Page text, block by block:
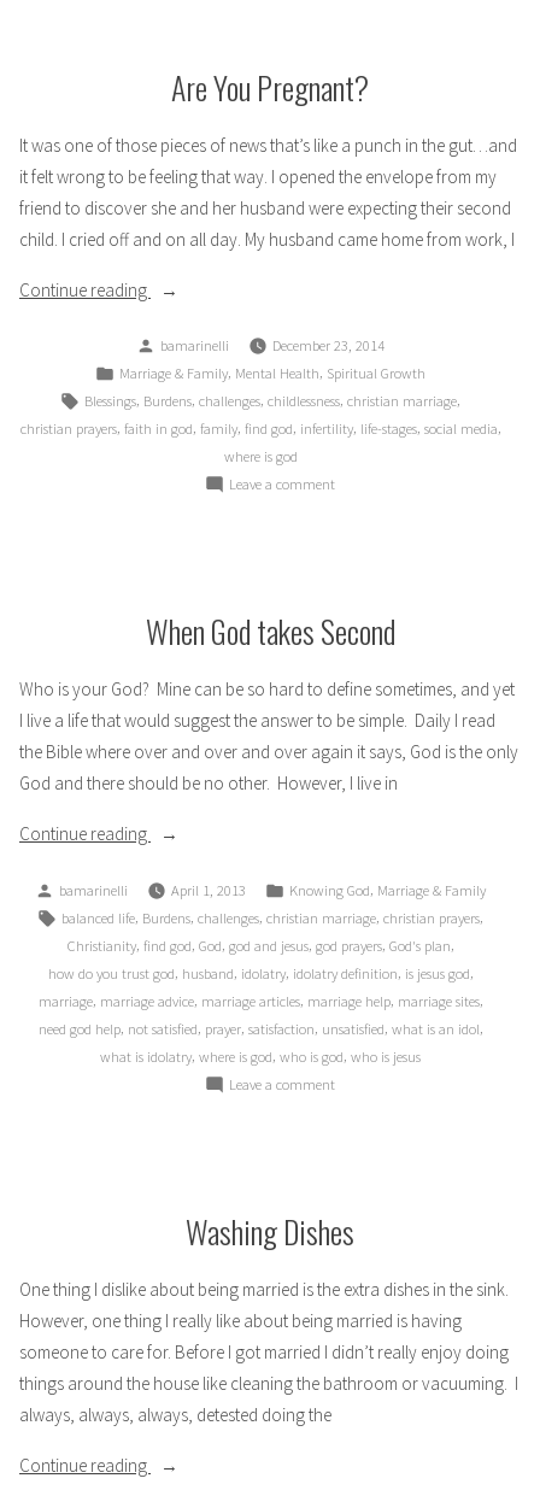
My
Are You Pregnant?
It was one of those pieces of news that’s like a punch in the gut…and
it felt wrong to be feeling that way. I opened the envelope from my
friend to discover she and her husband were expecting their second
child. I cried off and on all day. My husband came home from work, I
Continue reading
“Are
Pregnant?”
Posted
by
bamarinelli
December 23, 2014
Posted
in
Marriage & Family, Mental Health, Spiritual Growth
Tags:
Blessings, Burdens, challenges, childlessness, christian marriage,
christian prayers, faith in god, family, find god, infertility, life-stages, social media,
where is god
Leave a commenton
When God takes Second
Who is your God? Mine can be so hard to define sometimes, and yet
I live a life that would suggest the answer to be simple. Daily I read
the Bible where over and over and over again it says, God is the only
God and there should be no other. However, I live in
Continue reading
“When
takes
Second”
Posted
by
bamarinelli April 1, 2013
Posted
in
Knowing God Marriage & Family
Tags:
balanced life Burdens challenges christian marriage christian prayers
Christianity, find god God god and jesus, god prayers, God's plan
how do you trust god husband idolatry, idolatry definition is jesus god
marriage, marriage advice, marriage articles, marriage help, marriage sites,
need god help, not satisfied prayer, satisfaction unsatisfied what is an idol
what is idolatry where is god who is god who is jesus
Leave a commenton
Washing Dishes
One thing I dislike about being married is the extra dishes in the sink.
However, one thing I really like about being married is having
someone to care for. Before I got married I didn’t really enjoy doing
things around the house like cleaning the bathroom or vacuuming. I
always, always, always, detested doing the
Continue reading
“Washing